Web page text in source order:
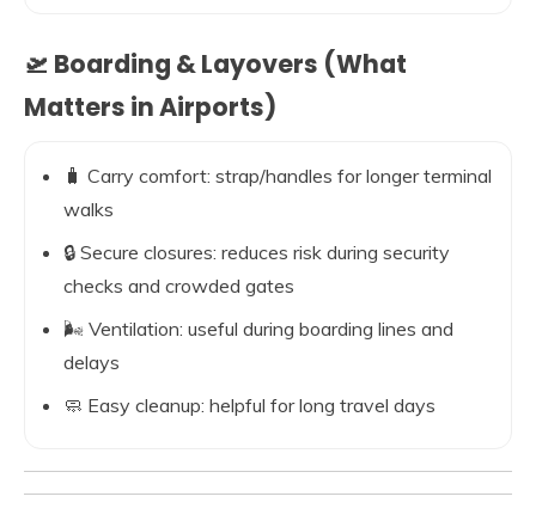
🛫 Boarding & Layovers (What
Matters in Airports)
🧳 Carry comfort: strap/handles for longer terminal
walks
🔒 Secure closures: reduces risk during security
checks and crowded gates
🌬️ Ventilation: useful during boarding lines and
delays
🧼 Easy cleanup: helpful for long travel days